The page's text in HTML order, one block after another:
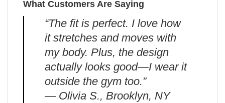
What Customers Are Saying
“The fit is perfect. I love how
it stretches and moves with
my body. Plus, the design
actually looks good—I wear it
outside the gym too.”
— Olivia S., Brooklyn, NY